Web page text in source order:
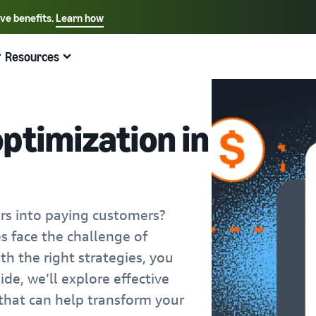
benefits.Learn how
Fulfillment by Amazon
Select your preferred language
Resources
in
into paying customers?
face the challenge of
the right strategies, you
we’ll explore effective
can help transform your